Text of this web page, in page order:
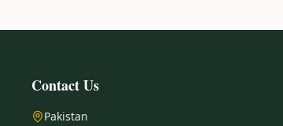
Contact Us
Pakistan